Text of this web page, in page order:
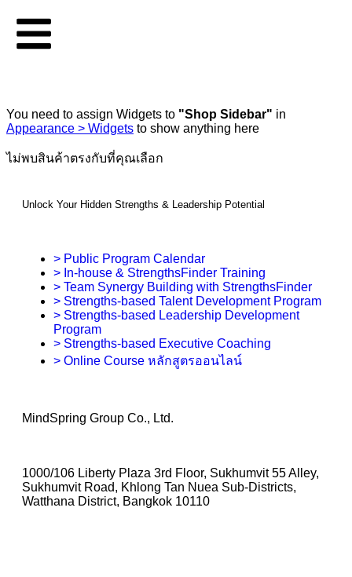
You need to assign Widgets to "Shop Sidebar" in
Appearance > Widgets to show anything here
ไม่พบสินค้าตรงกับที่คุณเลือก
Unlock Your Hidden Strengths & Leadership Potential
> Public Program Calendar
> In-house & StrengthsFinder Training
> Team Synergy Building with StrengthsFinder
> Strengths-based Talent Development Program
> Strengths-based Leadership Development
Program
> Strengths-based Executive Coaching
> Online Course หลักสูตรออนไลน์
MindSpring Group Co., Ltd.
1000/106 Liberty Plaza 3rd Floor, Sukhumvit 55 Alley,
Sukhumvit Road, Khlong Tan Nuea Sub-Districts,
Watthana District, Bangkok 10110